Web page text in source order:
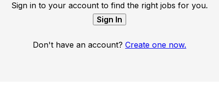
Sign in to your account to find the right jobs for you.
Sign In
Don't have an account? Create one now.